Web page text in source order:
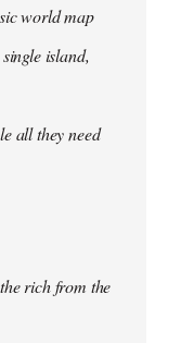
world map
island,
all they need
rich from the